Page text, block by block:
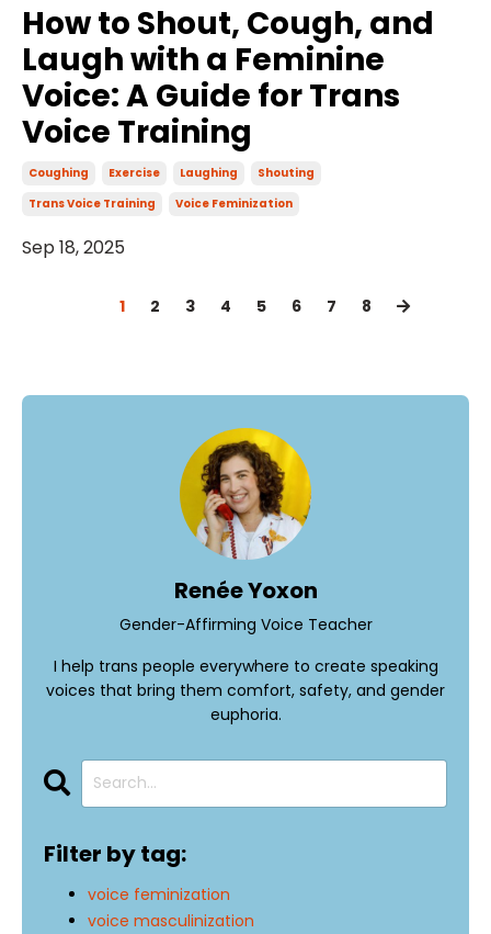
How to Shout, Cough, and
Laugh with a Feminine
Voice: A Guide for Trans
Voice Training
Coughing Exercise Laughing
Shouting
Trans Voice Training
Voice Feminization
Sep 18, 2025
1 2 3 4 5 6 7 8
Renée Yoxon
Gender-Affirming Voice Teacher
I help trans people everywhere to create speaking
voices that bring them comfort, safety, and gender
euphoria.
Filter by tag:
voice feminization
voice masculinization